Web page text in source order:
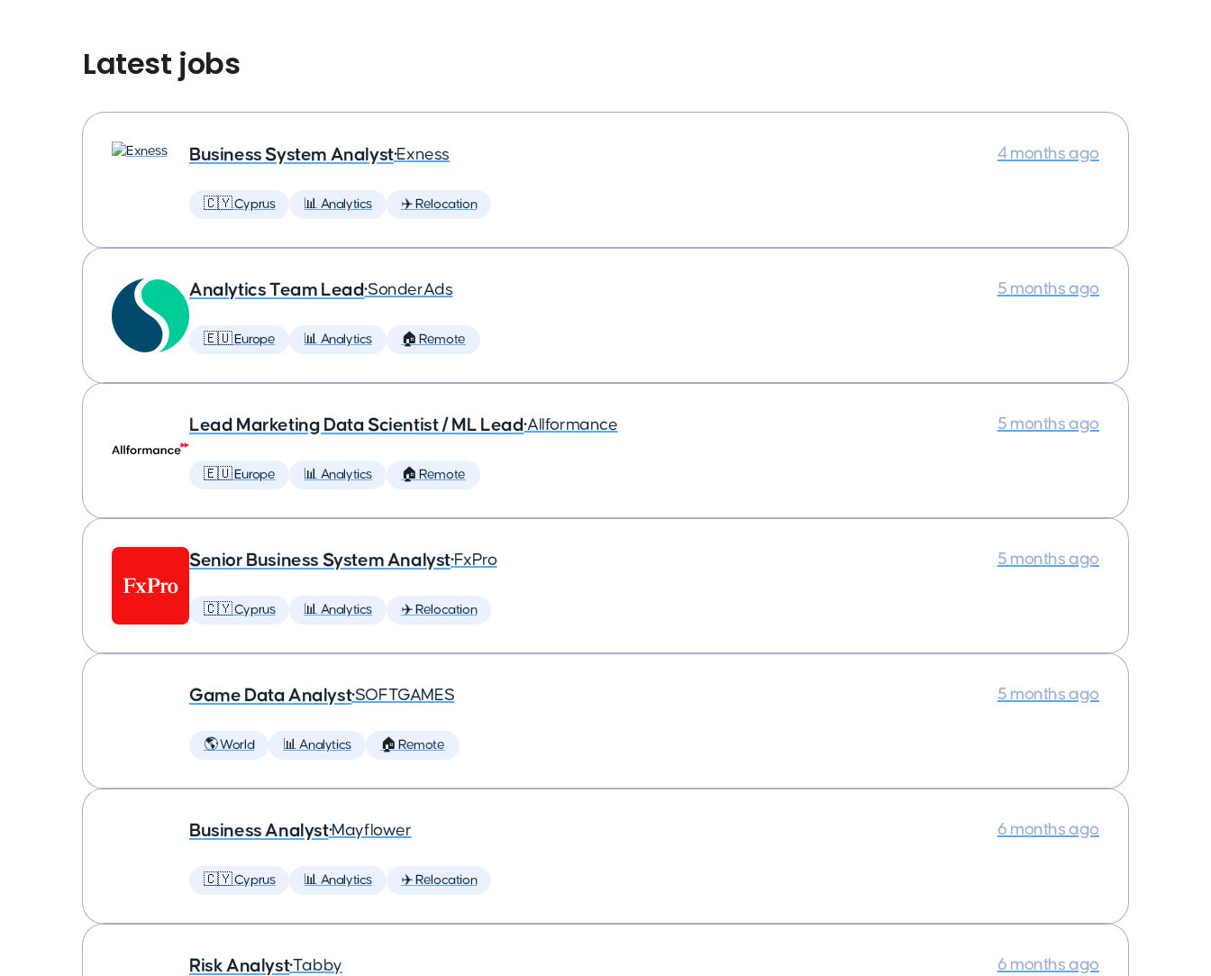
Latest jobs
Business System Analyst•Exness
🇨🇾 Cyprus 📊 Analytics ✈️ Relocation
4 months ago
Analytics Team Lead•SonderAds
🇪🇺 Europe 📊 Analytics 🏠 Remote
5 months ago
Lead Marketing Data Scientist / ML Lead•Allformance
🇪🇺 Europe 📊 Analytics 🏠 Remote
5 months ago
Senior Business System Analyst•FxPro
🇨🇾 Cyprus 📊 Analytics ✈️ Relocation
5 months ago
Game Data Analyst•SOFTGAMES
🌎 World 📊 Analytics 🏠 Remote
5 months ago
Business Analyst•Mayflower
🇨🇾 Cyprus 📊 Analytics ✈️ Relocation
6 months ago
Risk Analyst•Tabby 6 months ago